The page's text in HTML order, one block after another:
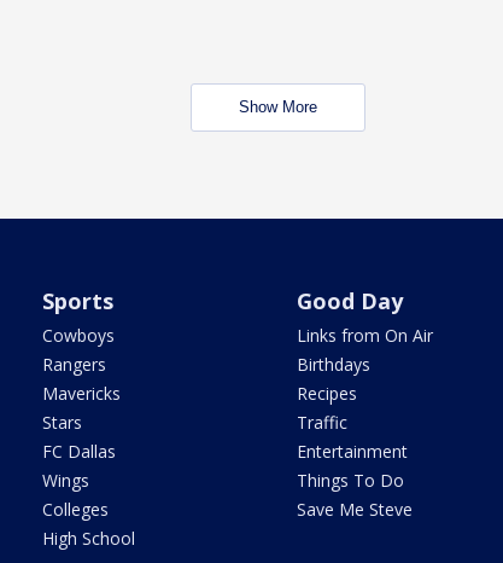
Show More
Sports
Cowboys
Rangers
Mavericks
Stars
FC Dallas
Wings
Colleges
High School
Good Day
Links from On Air
Birthdays
Recipes
Traffic
Entertainment
Things To Do
Save Me Steve